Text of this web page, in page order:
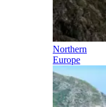
Northern
Europe